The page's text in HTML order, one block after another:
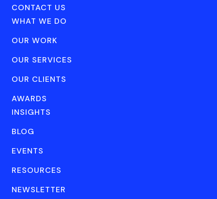
CONTACT US
WHAT WE DO
OUR WORK
OUR SERVICES
OUR CLIENTS
AWARDS
INSIGHTS
BLOG
EVENTS
RESOURCES
NEWSLETTER